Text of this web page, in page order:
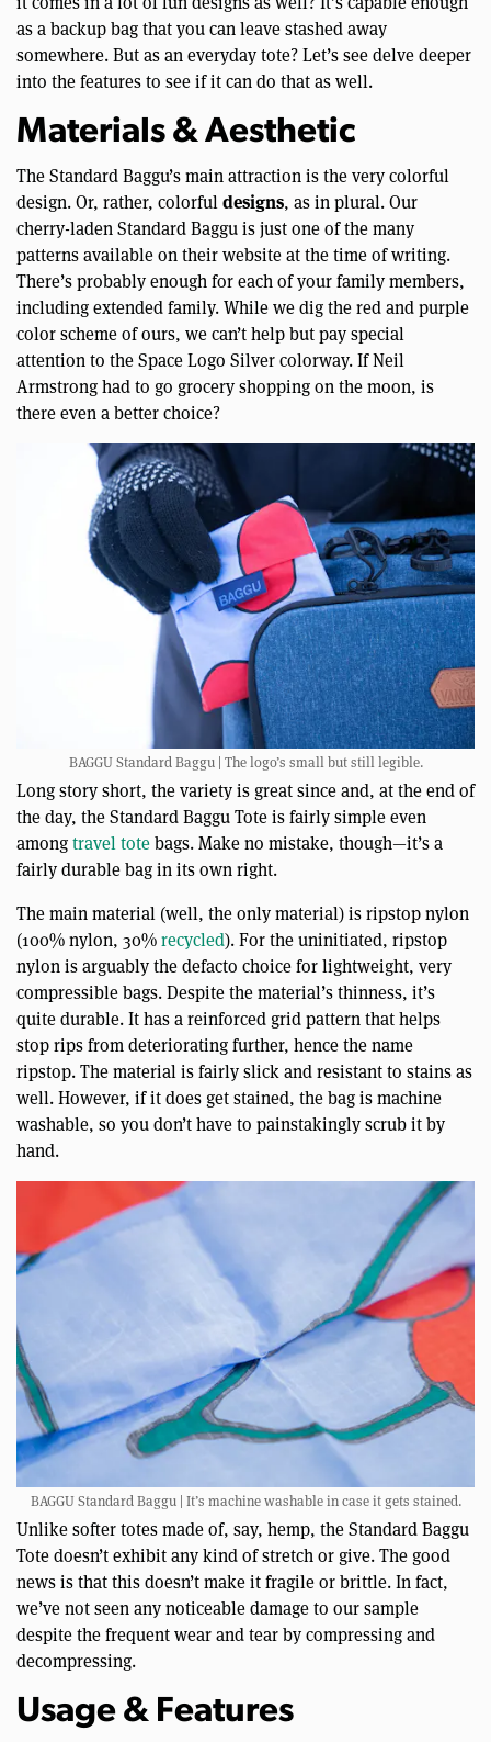
as a backup bag that you can leave stashed away
somewhere. But as an everyday tote? Let’s see delve deeper
into the features to see if it can do that as well.
Materials & Aesthetic
The Standard Baggu’s main attraction is the very colorful
design. Or, rather, colorful designs, as in plural. Our
cherry-laden Standard Baggu is just one of the many
patterns available on their website at the time of writing.
There’s probably enough for each of your family members,
including extended family. While we dig the red and purple
color scheme of ours, we can’t help but pay special
attention to the Space Logo Silver colorway. If Neil
Armstrong had to go grocery shopping on the moon, is
there even a better choice?
BAGGU Standard Baggu | The logo’s small but still legible.
Long story short, the variety is great since and, at the end of
the day, the Standard Baggu Tote is fairly simple even
amongtravel totebags. Make no mistake, though—it’s a
fairly durable bag in its own right.
The main material (well, the only material) is ripstop nylon
(100% nylon, 30%recycled). For the uninitiated, ripstop
nylon is arguably the defacto choice for lightweight, very
compressible bags. Despite the material’s thinness, it’s
quite durable. It has a reinforced grid pattern that helps
stop rips from deteriorating further, hence the name
ripstop. The material is fairly slick and resistant to stains as
well. However, if it does get stained, the bag is machine
washable, so you don’t have to painstakingly scrub it by
hand.
BAGGU Standard Baggu | It’s machine washable in case it gets stained.
Unlike softer totes made of, say, hemp, the Standard Baggu
Tote doesn’t exhibit any kind of stretch or give. The good
news is that this doesn’t make it fragile or brittle. In fact,
we’ve not seen any noticeable damage to our sample
despite the frequent wear and tear by compressing and
decompressing.
Usage & Features